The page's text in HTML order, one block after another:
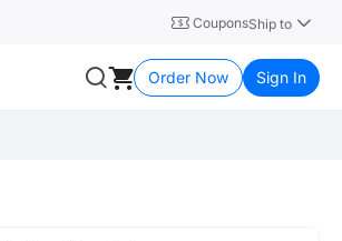
CouponsShip to
Order Now Sign In